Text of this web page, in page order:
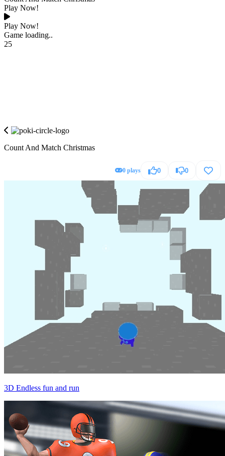
Play Now!
Play Now!
Game loading..
25
Count And Match Christmas
0 plays 0 0
3D Endless fun and run